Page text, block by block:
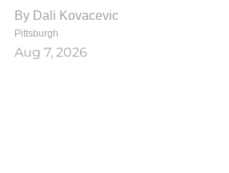
By Dali Kovacevic
Pittsburgh
Aug 7, 2026